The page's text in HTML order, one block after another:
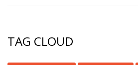
TAG CLOUD